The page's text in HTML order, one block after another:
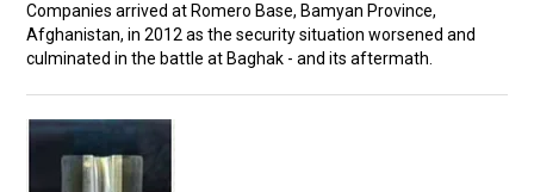
Companies arrived at Romero Base, Bamyan Province,
Afghanistan, in 2012 as the security situation worsened and
culminated in the battle at Baghak - and its aftermath.